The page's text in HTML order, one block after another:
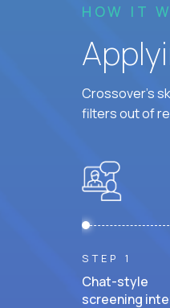
HOW IT
Crossover's
filters out of
STEP 1
Chat-style
screening